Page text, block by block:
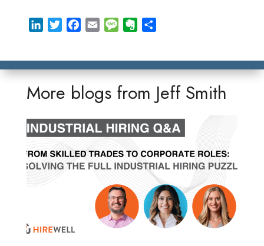
k
d
n
t
e
e
o
k
i
M
s
g
r
o
e
r
More blogs from Jeff Smith